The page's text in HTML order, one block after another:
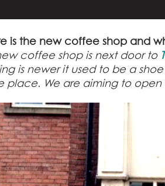
is the new coffee shop and
coffee shop is next door to
is newer it used to be a
place. We are aiming to